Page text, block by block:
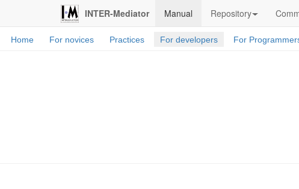
INTER-Mediator Manual Repository
Home For novices Practices For developers For